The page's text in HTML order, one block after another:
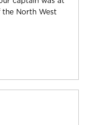
the North West